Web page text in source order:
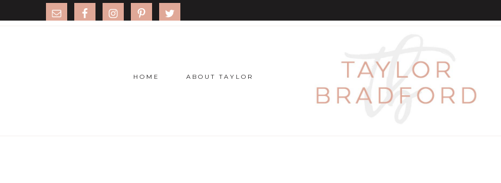
HOME ABOUT TAYLOR